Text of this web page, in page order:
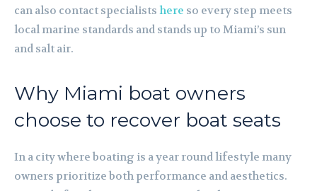
can also contact specialists here so every step meets
local marine standards and stands up to Miami’s sun
and salt air.
Why Miami boat owners
choose to recover boat seats
In a city where boating is a year round lifestyle many
owners prioritize both performance and aesthetics.